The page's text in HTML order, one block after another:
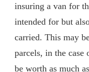
insuring a van for
intended for but
carried. This may
parcels, in the case
be worth as much